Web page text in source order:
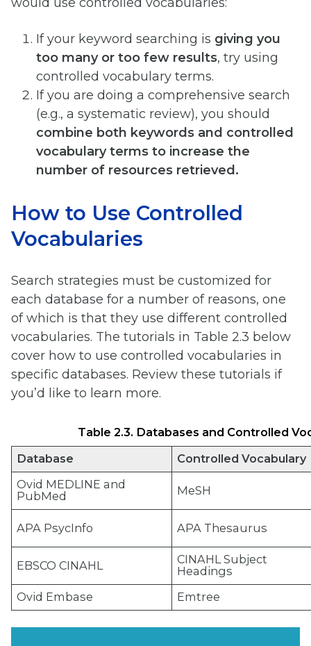
If your keyword searching is giving you
too many or too few results, try using
controlled vocabulary terms.
If you are doing a comprehensive search
(e.g., a systematic review), you should
combine both keywords and controlled
vocabulary terms to increase the
number of resources retrieved.
How to Use Controlled
Vocabularies
Search strategies must be customized for
each database for a number of reasons, one
of which is that they use different controlled
vocabularies. The tutorials in Table 2.3 below
cover how to use controlled vocabularies in
specific databases. Review these tutorials if
you’d like to learn more.
Table 2.3. Databases and Controlled
Database
Controlled Vocabulary
Ovid MEDLINE and
PubMed
MeSH
APA PsycInfo APA Thesaurus
EBSCO CINAHL
CINAHL Subject
Headings
Ovid Embase
Emtree